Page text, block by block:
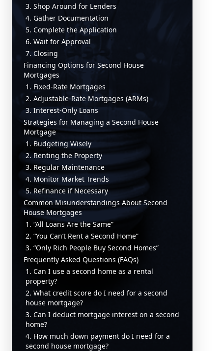
3. Shop Around for Lenders
4. Gather Documentation
5. Complete the Application
6. Wait for Approval
7. Closing
Financing Options for Second House
Mortgages
1. Fixed-Rate Mortgages
2. Adjustable-Rate Mortgages (ARMs)
3. Interest-Only Loans
Strategies for Managing a Second House
Mortgage
1. Budgeting Wisely
2. Renting the Property
3. Regular Maintenance
4. Monitor Market Trends
5. Refinance if Necessary
Common Misunderstandings About Second
House Mortgages
1. “All Loans Are the Same”
2. “You Can’t Rent a Second Home”
3. “Only Rich People Buy Second Homes”
Frequently Asked Questions (FAQs)
1. Can I use a second home as a rental
property?
2. What credit score do I need for a second
house mortgage?
3. Can I deduct mortgage interest on a second
home?
4. How much down payment do I need for a
second house mortgage?